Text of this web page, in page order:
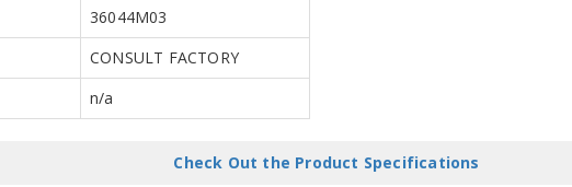
36044M03
CONSULT FACTORY
n/a
Check Out the Product Specifications